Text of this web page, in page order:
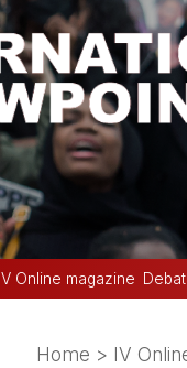
IV Online magazine
Home > IV